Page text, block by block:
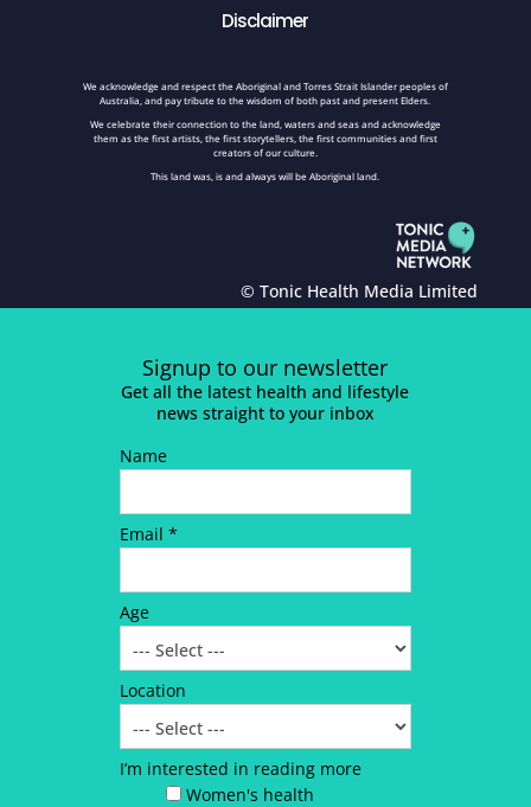
Disclaimer
We acknowledge and respect the Aboriginal and Torres Strait Islander peoples of
Australia, and pay tribute to the wisdom of both past and present Elders.
We celebrate their connection to the land, waters and seas and acknowledge
them as the first artists, the first storytellers, the first communities and first
creators of our culture.
This land was, is and always will be Aboriginal land.
© Tonic Health Media Limited
Signup to our newsletter
Get all the latest health and lifestyle
news straight to your inbox
Name
Email *
Age
Location
I’m interested in reading more
Women's health